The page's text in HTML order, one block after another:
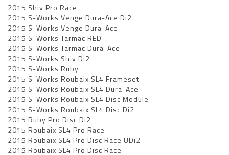
2015 Shiv Pro Race
2015 S-Works Venge Dura-Ace Di2
2015 S-Works Venge Dura-Ace
2015 S-Works Tarmac RED
2015 S-Works Tarmac Dura-Ace
2015 S-Works Shiv Di2
2015 S-Works Ruby
2015 S-Works Roubaix SL4 Frameset
2015 S-Works Roubaix SL4 Dura-Ace
2015 S-Works Roubaix SL4 Disc Module
2015 S-Works Roubaix SL4 Disc Di2
2015 Ruby Pro Disc Di2
2015 Roubaix SL4 Pro Race
2015 Roubaix SL4 Pro Disc Race UDi2
2015 Roubaix SL4 Pro Disc Race